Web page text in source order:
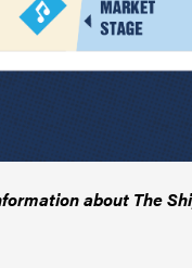
about The